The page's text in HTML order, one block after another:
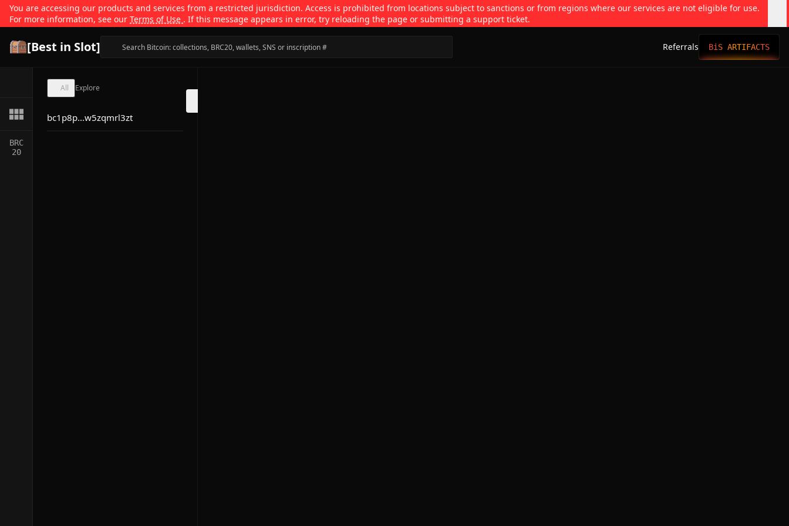
You are accessing our products and services from a restricted jurisdiction. Access is prohibited from locations subject to sanctions or from regions where our services are not eligible for use.
For more information, see our Terms of Use . If this message appears in error, try reloading the page or submitting a support ticket.
[Best in Slot] Referrals BiS ARTIFACTS
BRC
20
All Explore
bc1p8p...w5zqmrl3zt